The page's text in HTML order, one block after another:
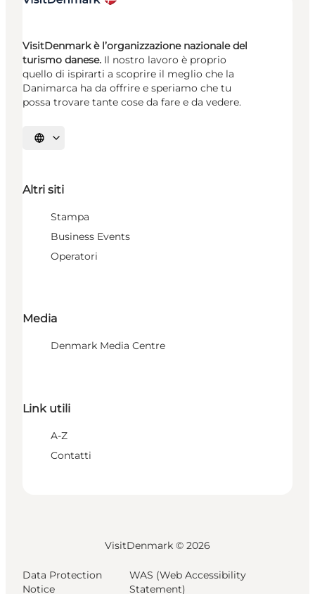
VisitDenmark è l’organizzazione nazionale del
turismo danese. Il nostro lavoro è proprio
quello di ispirarti a scoprire il meglio che la
Danimarca ha da offrire e speriamo che tu
possa trovare tante cose da fare e da vedere.
Seleziona la lingua
Altri siti
Stampa
Business Events
Operatori
Media
Denmark Media Centre
Link utili
A-Z
Contatti
VisitDenmark © 2026
Data Protection
Notice
WAS (Web Accessibility
Statement)